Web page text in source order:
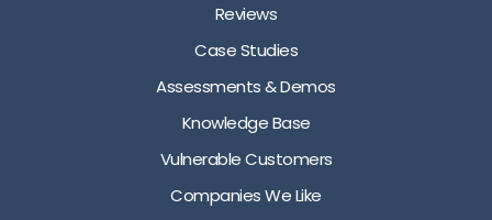
Reviews
Case Studies
Assessments & Demos
Knowledge Base
Vulnerable Customers
Companies We Like